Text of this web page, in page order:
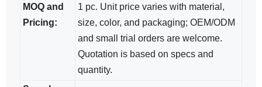
MOQ and
Pricing:
1 pc. Unit price varies with material,
size, color, and packaging; OEM/ODM​
and small trial orders are welcome.
Quotation is based on specs and
quantity.